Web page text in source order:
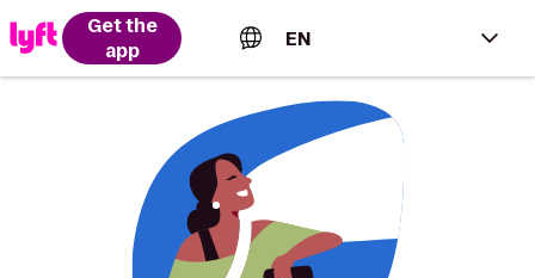
Get the
app
EN
English (US)
Español (Estados Unidos)
Français (Canada)